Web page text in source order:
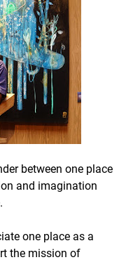
between one place
and imagination
one place as a
the mission of